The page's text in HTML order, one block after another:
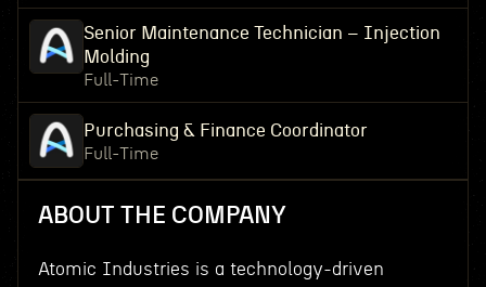
Senior Maintenance Technician – Injection
Molding
Full-Time
Purchasing & Finance Coordinator
Full-Time
ABOUT THE COMPANY
Atomic Industries is a technology-driven